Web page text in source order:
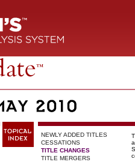
NEWLY ADDED TITLES
CESSATIONS
TITLE CHANGES
TITLE MERGERS